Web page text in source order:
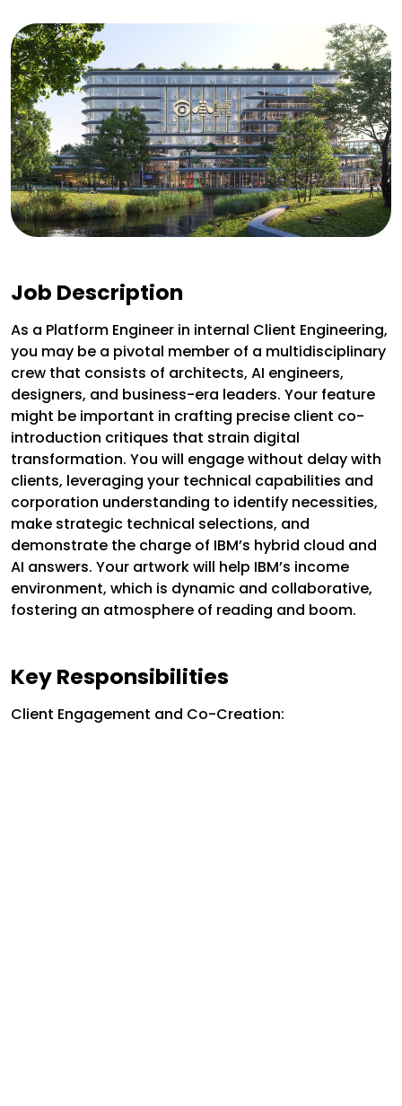
Job Description
As a Platform Engineer in internal Client Engineering,
you may be a pivotal member of a multidisciplinary
crew that consists of architects, AI engineers,
designers, and business-era leaders. Your feature
might be important in crafting precise client co-
introduction critiques that strain digital
transformation. You will engage without delay with
clients, leveraging your technical capabilities and
corporation understanding to identify necessities,
make strategic technical selections, and
demonstrate the charge of IBM’s hybrid cloud and
AI answers. Your artwork will help IBM’s income
environment, which is dynamic and collaborative,
fostering an atmosphere of reading and boom.
Key Responsibilities
Client Engagement and Co-Creation: